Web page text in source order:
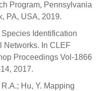
Program, Pennsylvania
PA, USA, 2019.
Identification
Networks. In CLEF
Proceedings Vol-1866
2017.
Hu, Y. Mapping